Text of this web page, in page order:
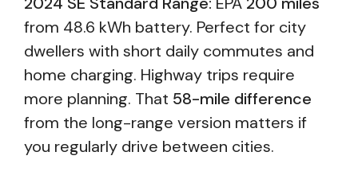
from 48.6 kWh battery. Perfect for city
dwellers with short daily commutes and
home charging. Highway trips require
more planning. That 58-mile difference
from the long-range version matters if
you regularly drive between cities.